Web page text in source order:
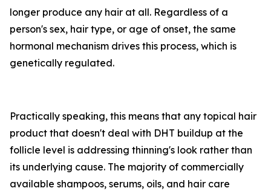
longer produce any hair at all. Regardless of a
person's sex, hair type, or age of onset, the same
hormonal mechanism drives this process, which is
genetically regulated.
Practically speaking, this means that any topical hair
product that doesn't deal with DHT buildup at the
follicle level is addressing thinning's look rather than
its underlying cause. The majority of commercially
available shampoos, serums, oils, and hair care